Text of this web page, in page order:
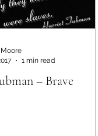
– Brave
1 min read